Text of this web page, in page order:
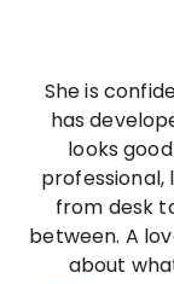
She is
has
looks
from desk
between. A
about